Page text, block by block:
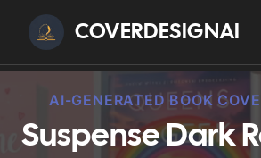
COVERDESIGNAI
AI-GENERATED BOOK
Suspense Dark